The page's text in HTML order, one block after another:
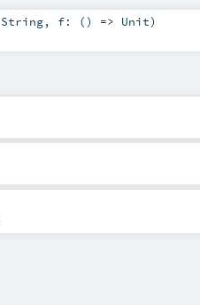
String, f: () => Unit)